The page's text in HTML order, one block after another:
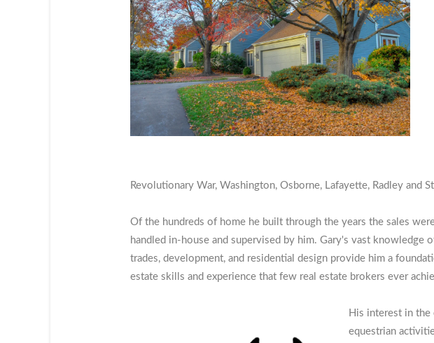
Revolutionary War, Washington, Osborne, Lafayette, Radley
Of the hundreds of home he built through the years the sales
handled in-house and supervised by him. Gary's vast knowledge
trades, development, and residential design provide him a
estate skills and experience that few real estate brokers ever
His interest in the
equestrian